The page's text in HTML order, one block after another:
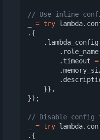
= try lambda.
.{
. lambda_config
. role_name
. timeout =
.
.
}},
});
= try lambda.
.{